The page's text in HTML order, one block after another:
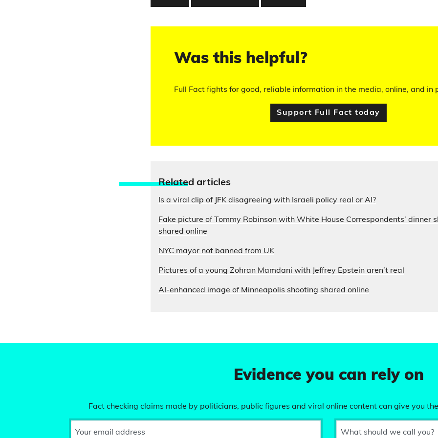
Was this helpful?
Full Fact fights for good, reliable information in the media, online, and in
Support Full Fact today
Related articles
Is a viral clip of JFK disagreeing with Israeli policy real or AI?
Fake picture of Tommy Robinson with White House Correspondents’ dinner
shared online
NYC mayor not banned from UK
Pictures of a young Zohran Mamdani with Jeffrey Epstein aren’t real
AI-enhanced image of Minneapolis shooting shared online
Evidence you can rely on
Fact checking claims made by politicians, public figures and viral online content can give you
Your email address What should we call you?